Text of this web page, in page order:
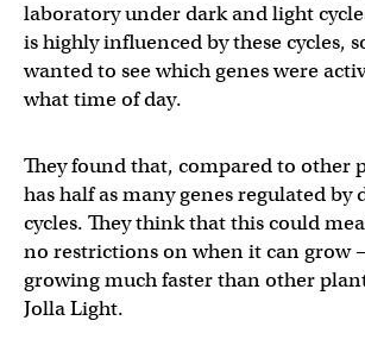
laboratory under dark and light
is highly influenced by these cycles,
wanted to see which genes were
what time of day.
They found that, compared to other
has half as many genes regulated by
cycles. They think that this could
no restrictions on when it can grow
growing much faster than other
Jolla Light.